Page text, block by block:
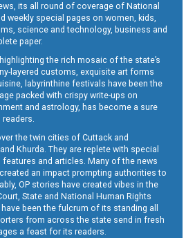
its all round of coverage of National
weekly special pages on women, kids,
science and technology, business and
paper.
the rich mosaic of the state’s
layered customs, exquisite art forms
labyrinthine festivals have been the
packed with crispy write-ups on
and astrology, has become a sure
the twin cities of Cuttack and
Khurda. They are replete with special
and articles. Many of the news
an impact prompting authorities to
OP stories have created vibes in the
State and National Human Rights
been the fulcrum of its standing all
from across the state send in fresh
a feast for its readers.